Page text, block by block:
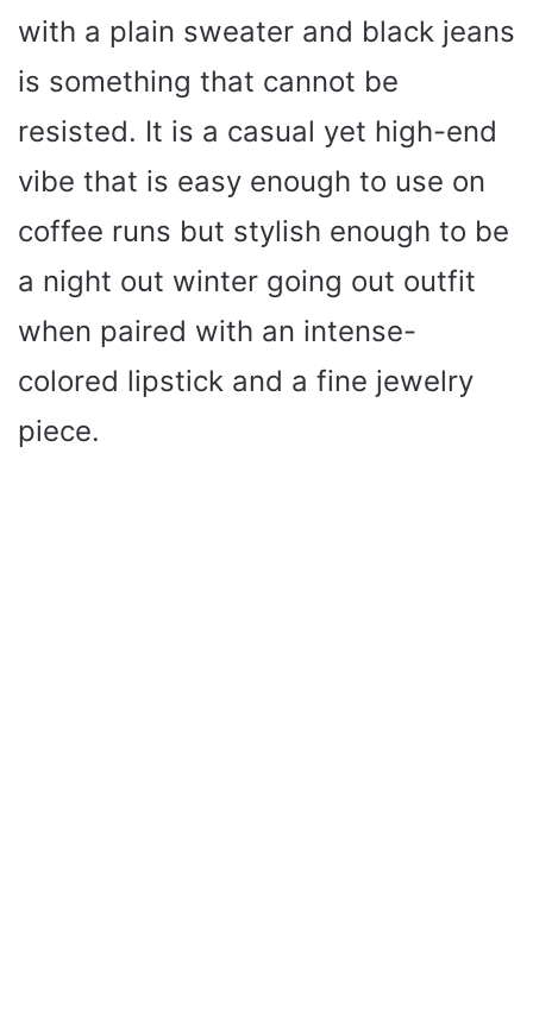
with a plain sweater and black jeans
is something that cannot be
resisted. It is a casual yet high-end
vibe that is easy enough to use on
coffee runs but stylish enough to be
a night out winter going out outfit
when paired with an intense-
colored lipstick and a fine jewelry
piece.